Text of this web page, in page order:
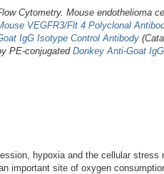
Cytometry. Mouse endothelioma
VEGFR3/Flt 4 Polyclonal
IgG Isotype Control Antibody
PE-conjugated Donkey Anti-Goat
hypoxia and the cellular
important site of oxygen